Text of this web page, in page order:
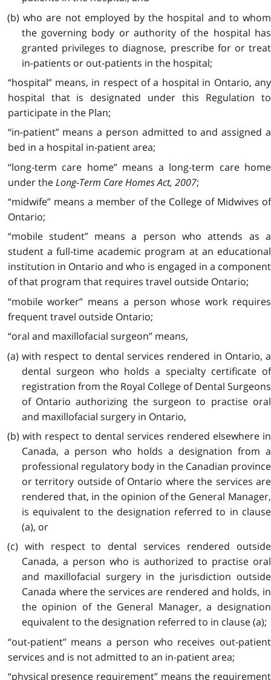
(b) who are not employed by the hospital and to whom
the governing body or authority of the hospital has
granted privileges to diagnose, prescribe for or treat
in-patients or out-patients in the hospital;
“hospital” means, in respect of a hospital in Ontario, any
hospital that is designated under this Regulation to
participate in the Plan;
“in-patient” means a person admitted to and assigned a
bed in a hospital in-patient area;
“long-term care home” means a long-term care home
under theLong-Term Care Homes Act, 2007;
“midwife” means a member of the College of Midwives of
Ontario;
“mobile student” means a person who attends as a
student a full-time academic program at an educational
institution in Ontario and who is engaged in a component
of that program that requires travel outside Ontario;
“mobile worker” means a person whose work requires
frequent travel outside Ontario;
“oral and maxillofacial surgeon” means,
(a) with respect to dental services rendered in Ontario, a
dental surgeon who holds a specialty certificate of
registration from the Royal College of Dental Surgeons
of Ontario authorizing the surgeon to practise oral
and maxillofacial surgery in Ontario,
(b) with respect to dental services rendered elsewhere in
Canada, a person who holds a designation from a
professional regulatory body in the Canadian province
or territory outside of Ontario where the services are
rendered that, in the opinion of the General Manager,
is equivalent to the designation referred to in clause
(a), or
(c) with respect to dental services rendered outside
Canada, a person who is authorized to practise oral
and maxillofacial surgery in the jurisdiction outside
Canada where the services are rendered and holds, in
the opinion of the General Manager, a designation
equivalent to the designation referred to in clause (a);
“out-patient” means a person who receives out-patient
services and is not admitted to an in-patient area;
“physical presence requirement” means the requirement